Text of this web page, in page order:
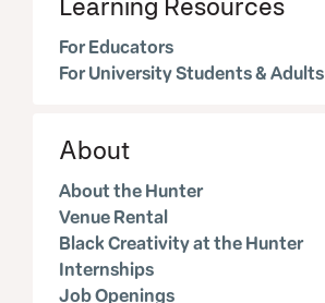
For Educators
For University Students & Adults
About
About the Hunter
Venue Rental
Black Creativity at the Hunter
Internships
Job Openings